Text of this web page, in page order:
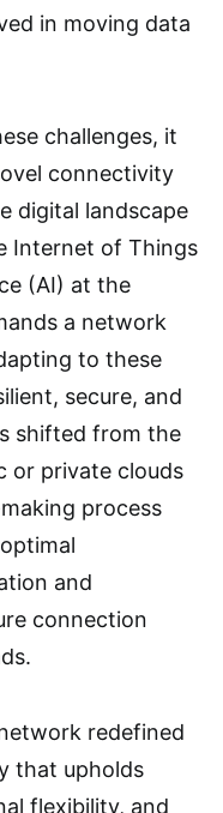
in moving data
challenges, it
connectivity
digital landscape
Internet of Things
(AI) at the
a network
to these
secure, and
shifted from the
or private clouds
process
and
connection
redefined
that upholds
flexibility, and